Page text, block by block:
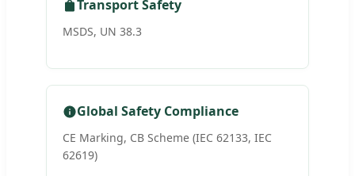
Transport Safety
MSDS, UN 38.3
Global Safety Compliance
CE Marking, CB Scheme (IEC 62133, IEC
62619)